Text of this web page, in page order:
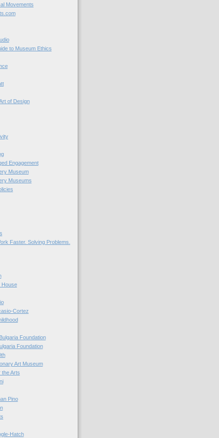
Movements
to Museum Ethics
of Design
Engagement
Museum
Museums
Faster. Solving Problems.
House
Cortez
Foundation
Foundation
Art Museum
the Arts
Pino
Hatch